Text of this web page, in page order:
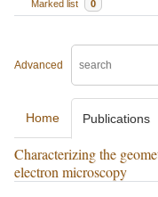
Marked list
0
Advanced
Home Publications
Characterizing the
electron microscopy